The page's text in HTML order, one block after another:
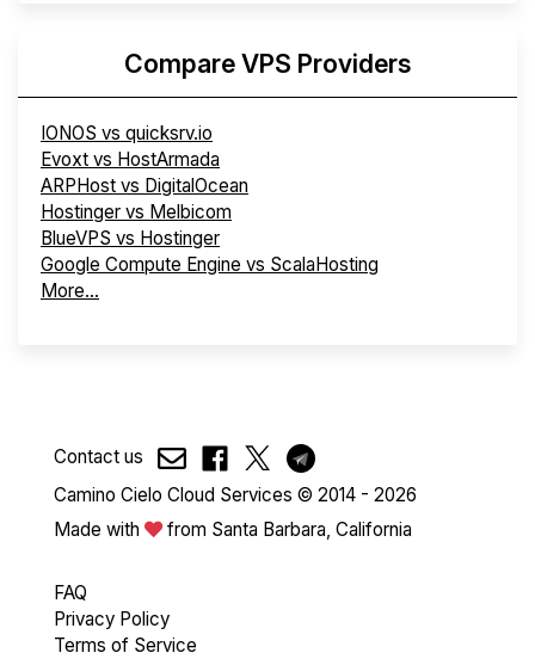
Compare VPS Providers
IONOS vs quicksrv.io
Evoxt vs HostArmada
ARPHost vs DigitalOcean
Hostinger vs Melbicom
BlueVPS vs Hostinger
Google Compute Engine vs ScalaHosting
More...
Contact us
Camino Cielo Cloud Services © 2014 - 2026
Made with
from Santa Barbara, California
FAQ
Privacy Policy
Terms of Service